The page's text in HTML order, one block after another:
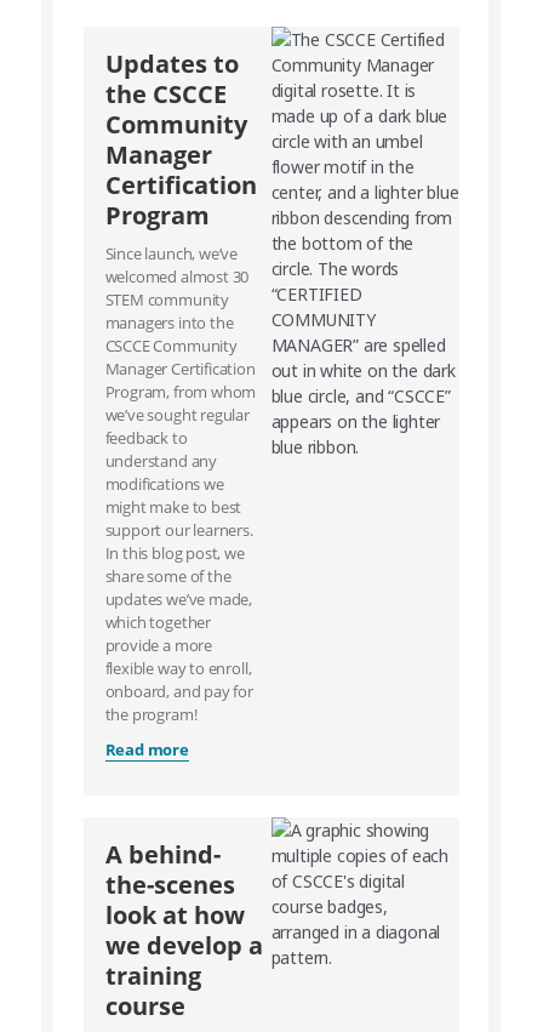
Updates to
the CSCCE
Community
Manager
Certification
Program
Since launch, we’ve
welcomed almost 30
STEM community
managers into the
CSCCE Community
Manager Certification
Program, from whom
we’ve sought regular
feedback to
understand any
modifications we
might make to best
support our learners.
In this blog post, we
share some of the
updates we’ve made,
which together
provide a more
flexible way to enroll,
onboard, and pay for
the program!
Read more
A behind-
the-scenes
look at how
we develop a
training
course